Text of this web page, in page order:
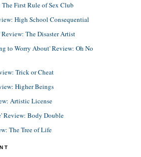
First Rule of Sex Club
High School Consequential
The Disaster Artist
to Worry About' Review: Oh No
Trick or Cheat
Higher Beings
Artistic License
Review: Body Double
The Tree of Life